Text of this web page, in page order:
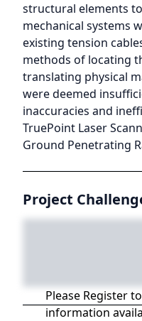
structural elements
mechanical systems
existing tension
methods of locating
translating physical
were deemed
inaccuracies and
TruePoint Laser
Ground Penetrating
Project
Please Register
information